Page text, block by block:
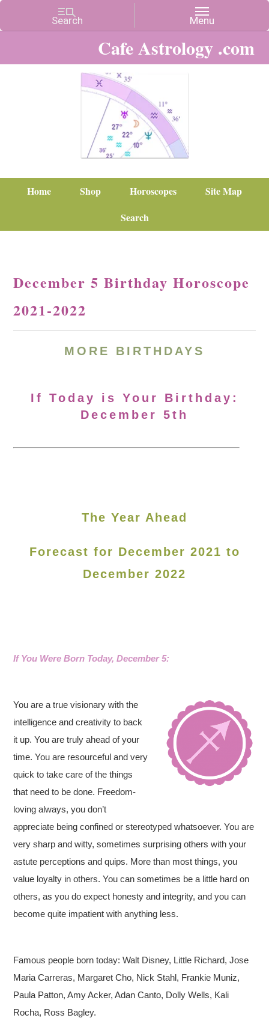
Cafe Astrology .com
Home Shop Horoscopes
Site Map
Search
December 5 Birthday Horoscope
2021-2022
MORE BIRTHDAYS
If Today is Your Birthday:
December 5th
The Year Ahead
Forecast for December 2021 to
December 2022
If You Were Born Today, December 5:
You are a true visionary with the
intelligence and creativity to back
it up. You are truly ahead of your
time. You are resourceful and very
quick to take care of the things
that need to be done. Freedom-
loving always, you don’t
appreciate being confined or stereotyped whatsoever. You are
very sharp and witty, sometimes surprising others with your
astute perceptions and quips. More than most things, you
value loyalty in others. You can sometimes be a little hard on
others, as you do expect honesty and integrity, and you can
become quite impatient with anything less.
Famous people born today: Walt Disney, Little Richard, Jose
Maria Carreras, Margaret Cho, Nick Stahl, Frankie Muniz,
Paula Patton, Amy Acker, Adan Canto, Dolly Wells, Kali
Rocha, Ross Bagley.